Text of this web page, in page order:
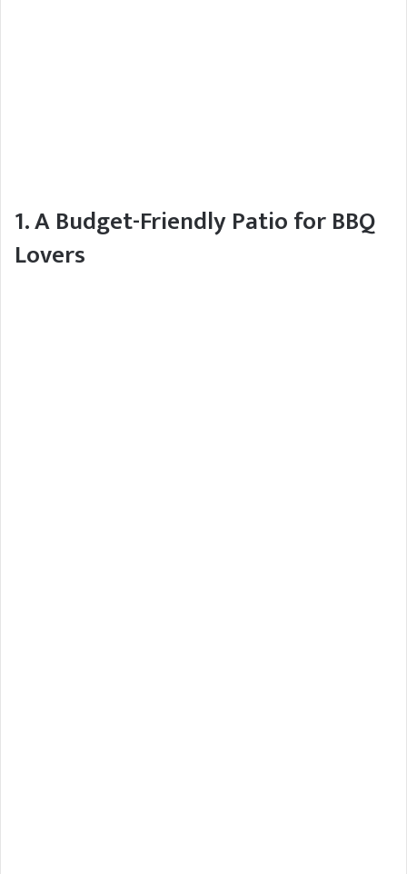
1. A Budget-Friendly Patio for BBQ
Lovers